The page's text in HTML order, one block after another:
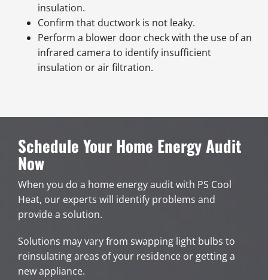
insulation.
Confirm that ductwork is not leaky.
Perform a blower door check with the use of an
infrared camera to identify insufficient
insulation or air filtration.
Schedule Your Home Energy Audit
Now
When you do a home energy audit with PS Cool
Heat, our experts will identify problems and
provide a solution.
Solutions may vary from swapping light bulbs to
reinsulating areas of your residence or getting a
new appliance.